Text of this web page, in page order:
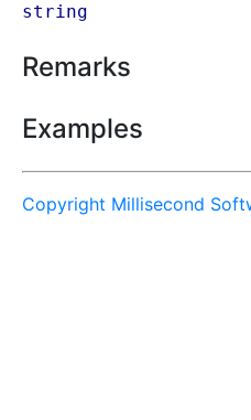
string
Remarks
Examples
Copyright Millisecond